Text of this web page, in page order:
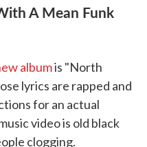
A Mean Funk
albumis "North
lyrics are rapped and
for an actual
video is old black
clogging.